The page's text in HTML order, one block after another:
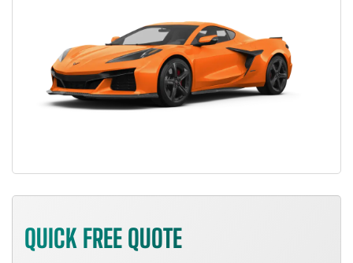
QUICK FREE QUOTE